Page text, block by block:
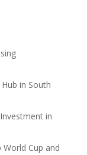
in South
in
Cup and